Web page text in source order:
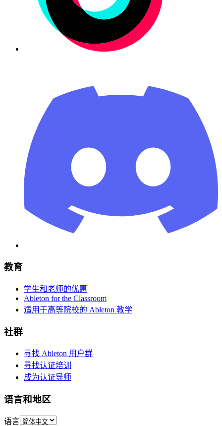
教育
学生和老师的优惠
Ableton for the Classroom
适用于高等院校的 Ableton 教学
社群
寻找 Ableton 用户群
寻找认证培训
成为认证导师
语言和地区
语言